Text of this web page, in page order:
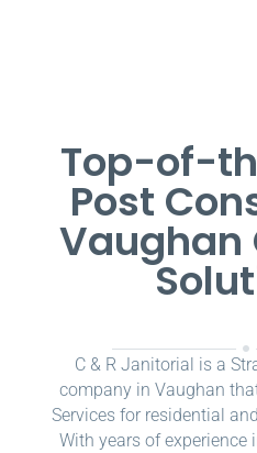
Top-of-
Post
Vaughan
C & R Janitorial is a
company in Vaughan
Services for residential
With years of experience